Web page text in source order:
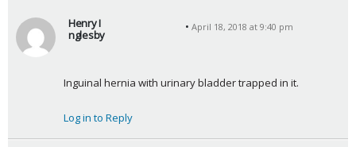
Henry I
nglesby
y
:
April 18, 2018 at 9:40 pm
Inguinal hernia with urinary bladder trapped in it.
Log in to Reply